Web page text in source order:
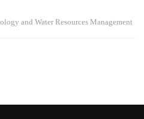
and Water Resources Management